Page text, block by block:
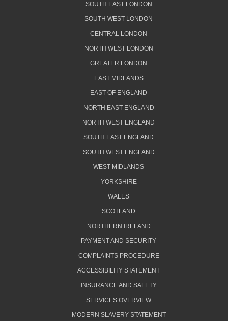
SOUTH EAST LONDON
SOUTH WEST LONDON
CENTRAL LONDON
NORTH WEST LONDON
GREATER LONDON
EAST MIDLANDS
EAST OF ENGLAND
NORTH EAST ENGLAND
NORTH WEST ENGLAND
SOUTH EAST ENGLAND
SOUTH WEST ENGLAND
WEST MIDLANDS
YORKSHIRE
WALES
SCOTLAND
NORTHERN IRELAND
PAYMENT AND SECURITY
COMPLAINTS PROCEDURE
ACCESSIBILITY STATEMENT
INSURANCE AND SAFETY
SERVICES OVERVIEW
MODERN SLAVERY STATEMENT